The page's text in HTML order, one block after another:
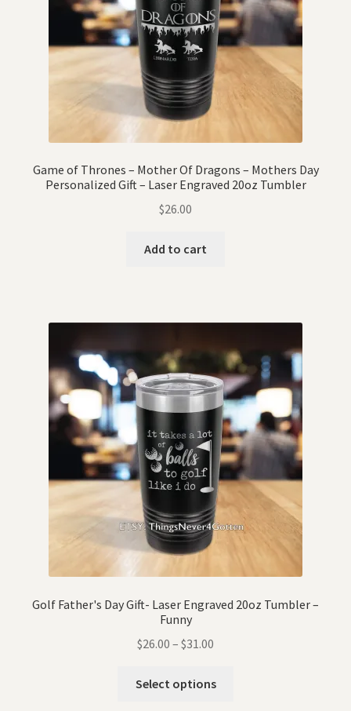
Game of Thrones – Mother Of Dragons – Mothers Day
Personalized Gift – Laser Engraved 20oz Tumbler
$26.00
Add to cart
Golf Father's Day Gift- Laser Engraved 20oz Tumbler –
Funny
$26.00 – $31.00
Select options